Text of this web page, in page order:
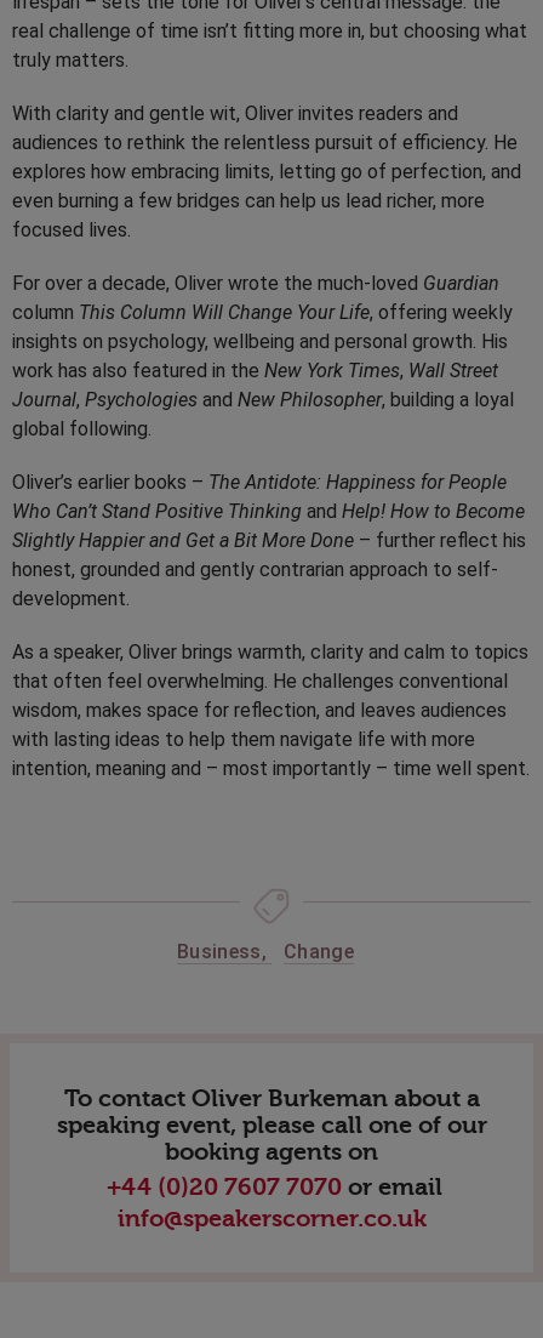
real challenge of time isn’t fitting more in, but choosing what
truly matters.
With clarity and gentle wit, Oliver invites readers and
audiences to rethink the relentless pursuit of efficiency. He
explores how embracing limits, letting go of perfection, and
even burning a few bridges can help us lead richer, more
focused lives.
For over a decade, Oliver wrote the much-loved Guardian
column This Column Will Change Your Life, offering weekly
insights on psychology, wellbeing and personal growth. His
work has also featured in the New York Times, Wall Street
Journal, Psychologies and New Philosopher, building a loyal
global following.
Oliver’s earlier books – The Antidote: Happiness for People
Who Can’t Stand Positive Thinking and Help! How to Become
Slightly Happier and Get a Bit More Done – further reflect his
honest, grounded and gently contrarian approach to self-
development.
As a speaker, Oliver brings warmth, clarity and calm to topics
that often feel overwhelming. He challenges conventional
wisdom, makes space for reflection, and leaves audiences
with lasting ideas to help them navigate life with more
intention, meaning and – most importantly – time well spent.
Business, Change
To contact Oliver Burkeman about a
speaking event, please call one of our
booking agents on
+44 (0)20 7607 7070 or email
info@speakerscorner.co.uk